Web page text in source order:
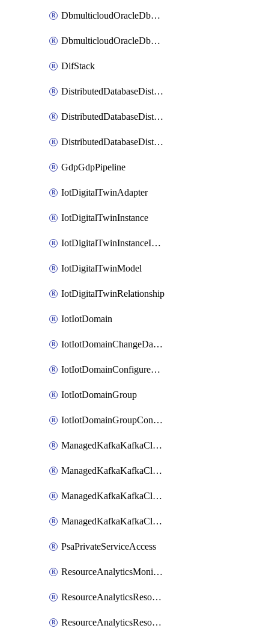
DbmulticloudOracleDbGcpIdentityConnector
DbmulticloudOracleDbGcpKeyRing
DifStack
DistributedDatabaseDistributedAutonomousDatabase
DistributedDatabaseDistributedDatabase
DistributedDatabaseDistributedDatabasePrivateEndpoint
GdpGdpPipeline
IotDigitalTwinAdapter
IotDigitalTwinInstance
IotDigitalTwinInstanceInvokeRawCommand
IotDigitalTwinModel
IotDigitalTwinRelationship
IotIotDomain
IotIotDomainChangeDataRetentionPeriod
IotIotDomainConfigureDataAccess
IotIotDomainGroup
IotIotDomainGroupConfigureDataAccess
ManagedKafkaKafkaCluster
ManagedKafkaKafkaClusterAddon
ManagedKafkaKafkaClusterConfig
ManagedKafkaKafkaClusterSuperusersManagement
PsaPrivateServiceAccess
ResourceAnalyticsMonitoredRegion
ResourceAnalyticsResourceAnalyticsInstance
ResourceAnalyticsResourceAnalyticsInstanceOacManagement